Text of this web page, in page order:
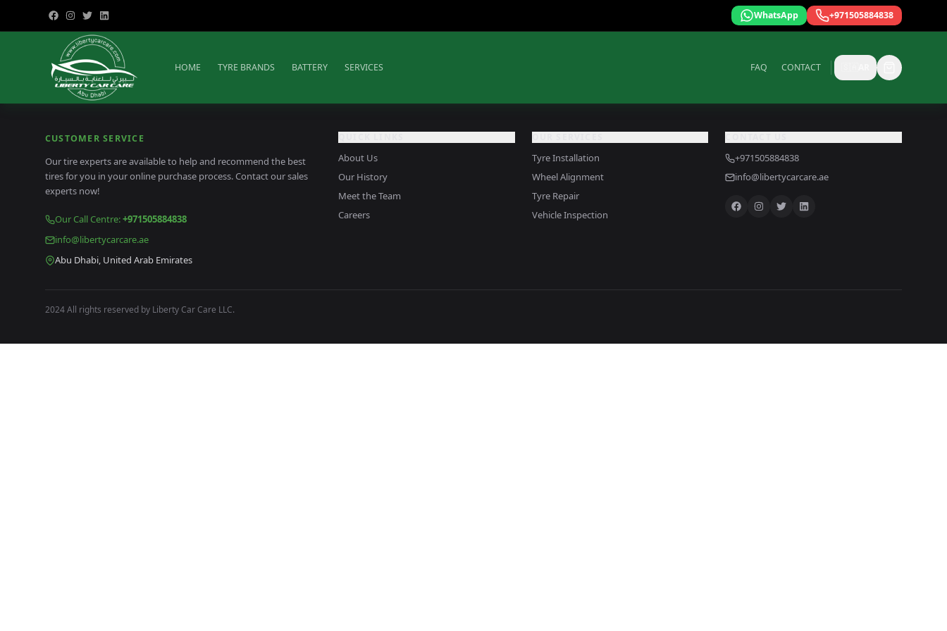
WhatsApp +971505884838
HOME TYRE BRANDS BATTERY SERVICES FAQ CONTACT
CUSTOMER SERVICE
Our tire experts are available to help and recommend the best
tires for you in your online purchase process. Contact our sales
experts now!
Our Call Centre:+971505884838
info@libertycarcare.ae
Abu Dhabi, United Arab Emirates
About Us
Our History
Meet the Team
Careers
Tyre Installation
Wheel Alignment
Tyre Repair
Vehicle Inspection
+971505884838
info@libertycarcare.ae
2024 All rights reserved by Liberty Car Care LLC.